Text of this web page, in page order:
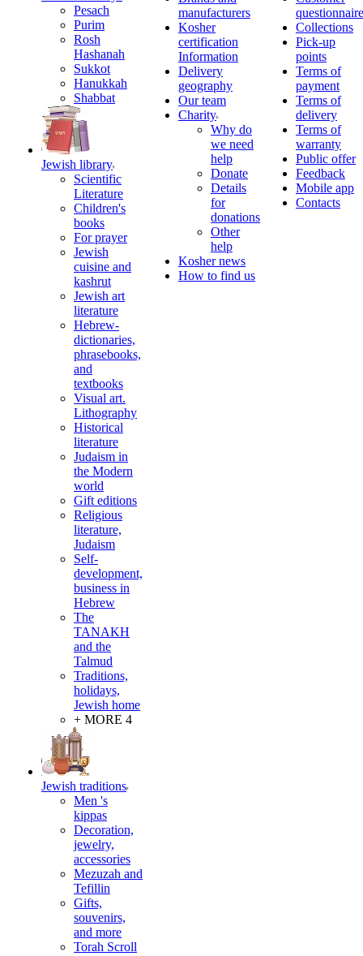
Pesach
Purim
Rosh
Hashanah
Sukkot
Hanukkah
Shabbat
Jewish library
Scientific
Literature
Children's
books
For prayer
Jewish
cuisine and
kashrut
Jewish art
literature
Hebrew-
dictionaries,
phrasebooks,
and
textbooks
Visual art.
Lithography
Historical
literature
Judaism in
the Modern
world
Gift editions
Religious
literature,
Judaism
Self-
development,
business in
Hebrew
The
TANAKH
and the
Talmud
Traditions,
holidays,
Jewish home
+ MORE 4
Jewish traditions
Men 's
kippas
Decoration,
jewelry,
accessories
Mezuzah and
Tefillin
Gifts,
souvenirs,
and more
Torah Scroll
manufacturers
Kosher
certification
Information
Delivery
geography
Our team
Charity
Why do
we need
help
Donate
Details
for
donations
Other
help
Kosher news
How to find us
questionnaire
Collections
Pick-up
points
Terms of
payment
Terms of
delivery
Terms of
warranty
Public offer
Feedback
Mobile app
Contacts